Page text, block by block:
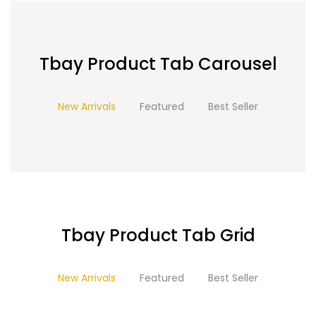
Tbay Product Tab Carousel
New Arrivals Featured Best Seller
Tbay Product Tab Grid
New Arrivals Featured Best Seller